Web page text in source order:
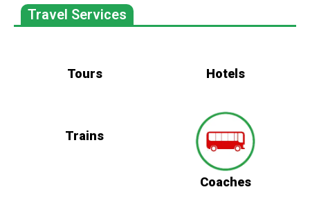
Travel Services
Tours
Trains
Hotels
Coaches